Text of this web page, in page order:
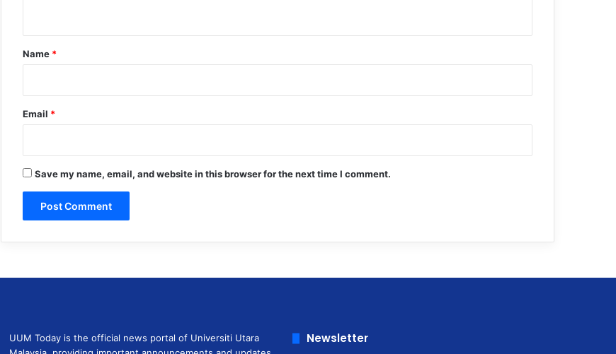
*
Name *
Email *
Save my name, email, and website in this browser for the next time I comment.
UUM Today is the official news portal of Universiti Utara
Newsletter